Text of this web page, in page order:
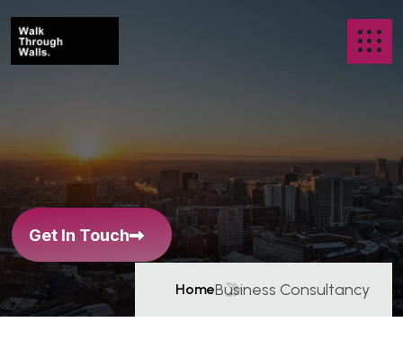
BusinessCo nsultancy
Get In Touch
HomeBusiness Consultancy